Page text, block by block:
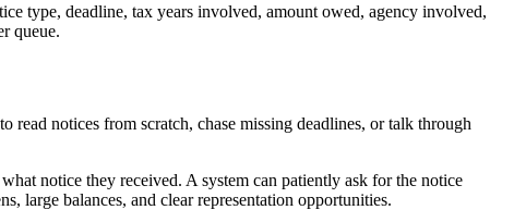
type, deadline, tax years involved, amount owed, agency involved,
queue.
read notices from scratch, chase missing deadlines, or talk through
notice they received. A system can patiently ask for the notice
large balances, and clear representation opportunities.